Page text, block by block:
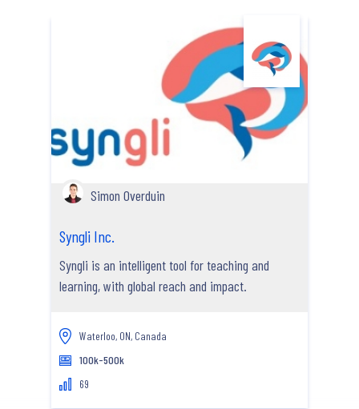
Simon Overduin
Syngli Inc.
Syngli is an intelligent tool for teaching and
learning, with global reach and impact.
Waterloo, ON, Canada
100k-500k
69